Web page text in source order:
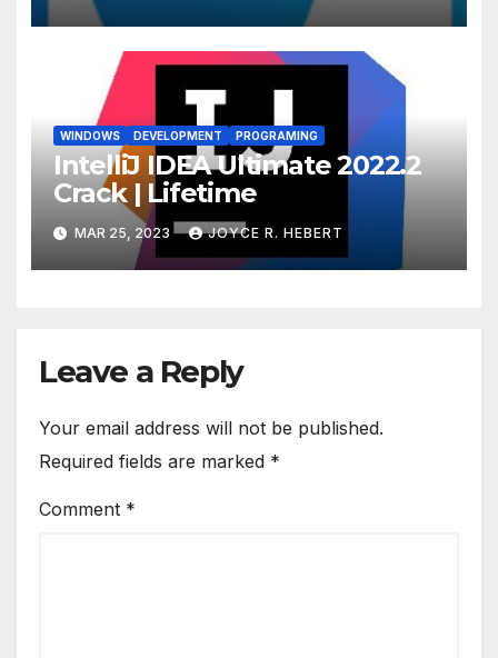
WINDOWS DEVELOPMENT PROGRAMING
IntelliJ IDEA Ultimate 2022.2
Crack | Lifetime
MAR 25, 2023 JOYCE R. HEBERT
Leave a Reply
Your email address will not be published.
Required fields are marked *
Comment *